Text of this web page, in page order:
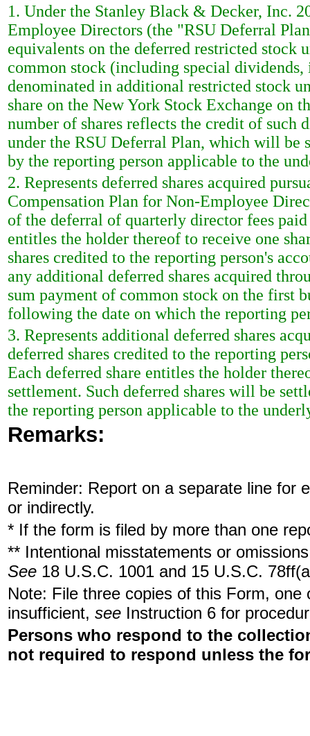
1. Under the Stanley Black & Decker, Inc.
Employee Directors (the "RSU Deferral
equivalents on the deferred restricted stock
common stock (including special
denominated in additional restricted stock
share on the New York Stock Exchange on
number of shares reflects the credit of such
under the RSU Deferral Plan, which will be
by the reporting person applicable to the
2. Represents deferred shares acquired
Compensation Plan for Non-Employee
of the deferral of quarterly director fees
entitles the holder thereof to receive one
shares credited to the reporting person's
any additional deferred shares acquired
sum payment of common stock on the first
following the date on which the reporting
3. Represents additional deferred shares
deferred shares credited to the reporting
Each deferred share entitles the holder
settlement. Such deferred shares will be
the reporting person applicable to the
Remarks:
Reminder: Report on a separate line for
or indirectly.
* If the form is filed by more than one
** Intentional misstatements or
See 18 U.S.C. 1001 and 15 U.S.C.
Note: File three copies of this Form,
insufficient, see Instruction 6 for
Persons who respond to the
not required to respond unless the